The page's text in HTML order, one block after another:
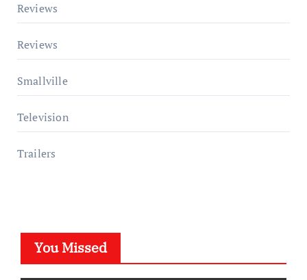
Reviews
Reviews
Smallville
Television
Trailers
You Missed